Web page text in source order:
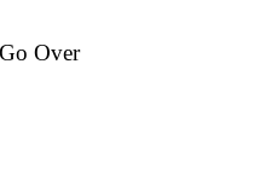
Over